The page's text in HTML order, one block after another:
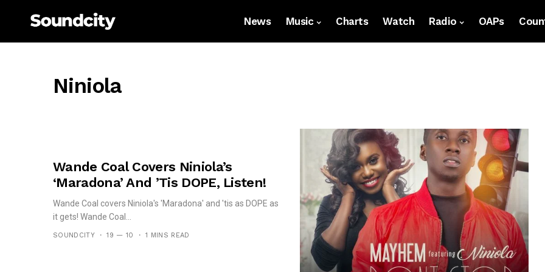
News Music Charts Watch Radio OAPs
Niniola
Wande Coal Covers Niniola’s
‘Maradona’ And ’tis DOPE, Listen!
Wande Coal covers Niniola's 'Maradona' and 'tis as DOPE as
it gets! Wande Coal...
SOUNDCITY 19 — 10 1 MINS READ